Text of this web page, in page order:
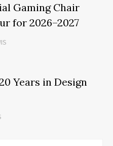
Gaming Chair
for 2026–2027
Years in Design